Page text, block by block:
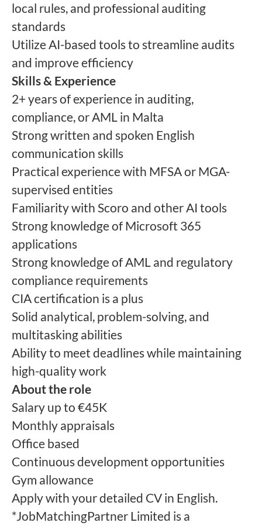
local rules, and professional auditing
standards
Utilize AI-based tools to streamline audits
and improve efficiency
Skills & Experience
2+ years of experience in auditing,
compliance, or AML in Malta
Strong written and spoken English
communication skills
Practical experience with MFSA or MGA-
supervised entities
Familiarity with Scoro and other AI tools
Strong knowledge of Microsoft 365
applications
Strong knowledge of AML and regulatory
compliance requirements
CIA certification is a plus
Solid analytical, problem-solving, and
multitasking abilities
Ability to meet deadlines while maintaining
high-quality work
About the role
Salary up to €45K
Monthly appraisals
Office based
Continuous development opportunities
Gym allowance
Apply with your detailed CV in English.
*JobMatchingPartner Limited is a